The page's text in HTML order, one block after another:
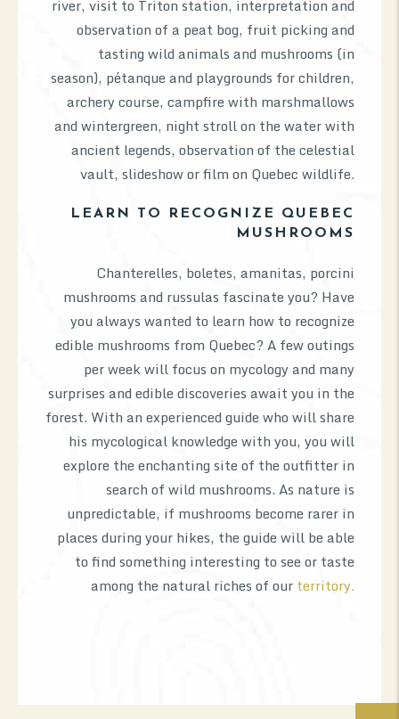
river, visit to Triton station, interpretation and
observation of a peat bog, fruit picking and
tasting wild animals and mushrooms (in
season), pétanque and playgrounds for children,
archery course, campfire with marshmallows
and wintergreen, night stroll on the water with
ancient legends, observation of the celestial
vault, slideshow or film on Quebec wildlife.
LEARN TO RECOGNIZE QUEBEC
MUSHROOMS
Chanterelles, boletes, amanitas, porcini
mushrooms and russulas fascinate you? Have
you always wanted to learn how to recognize
edible mushrooms from Quebec? A few outings
per week will focus on mycology and many
surprises and edible discoveries await you in the
forest. With an experienced guide who will share
his mycological knowledge with you, you will
explore the enchanting site of the outfitter in
search of wild mushrooms. As nature is
unpredictable, if mushrooms become rarer in
places during your hikes, the guide will be able
to find something interesting to see or taste
among the natural riches of our territory.